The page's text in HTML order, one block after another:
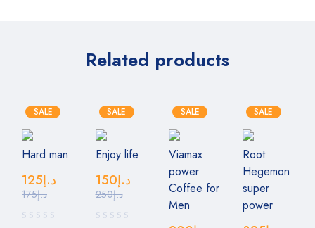
Related products
SALE
Hard man
د.إ175
د.إ125
SALE
Enjoy life
د.إ250
د.إ150
SALE
Viamax
power
Coffee for
Men
SALE
Root
Hegemon
super
power